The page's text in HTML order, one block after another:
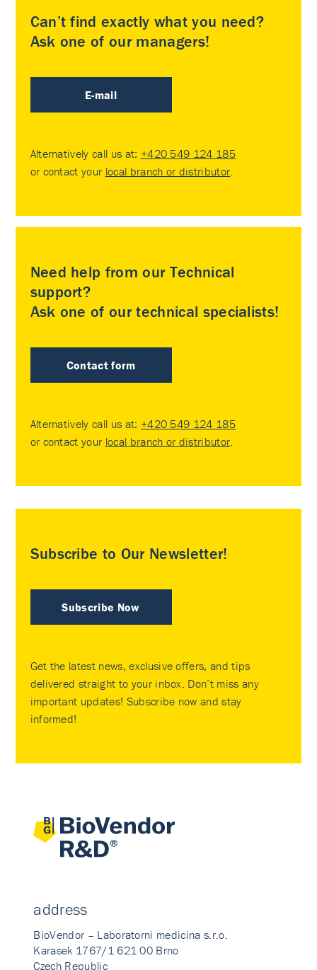
Can’t find exactly what you need?
Ask one of our managers!
E-mail
Alternatively call us at: +420 549 124 185
or contact your local branch or distributor
Need help from our Technical
support?
Ask one of our technical specialists!
Contact form
Alternatively call us at: +420 549 124 185
or contact your local branch or distributor
Subscribe to Our Newsletter!
Subscribe Now
Get the latest news, exclusive offers, and tips
delivered straight to your inbox. Don’t miss any
important updates! Subscribe now and stay
informed!
address
BioVendor – Laboratorni medicina s.r.o.
Karasek 1767/1 621 00 Brno
Czech Republic